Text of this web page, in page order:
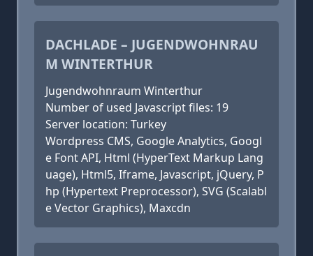
DACHLADE – JUGENDWOHNRAU
M WINTERTHUR
Jugendwohnraum Winterthur
Number of used Javascript files: 19
Server location: Turkey
Wordpress CMS, Google Analytics, Googl
e Font API, Html (HyperText Markup Lang
uage), Html5, Iframe, Javascript, jQuery, P
hp (Hypertext Preprocessor), SVG (Scalabl
e Vector Graphics), Maxcdn